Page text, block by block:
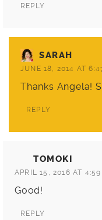
REPLY
SARAH
JUNE 18, 2014 AT
Thanks Angela!
REPLY
TOMOKI
APRIL 15, 2016 AT
Good!
REPLY